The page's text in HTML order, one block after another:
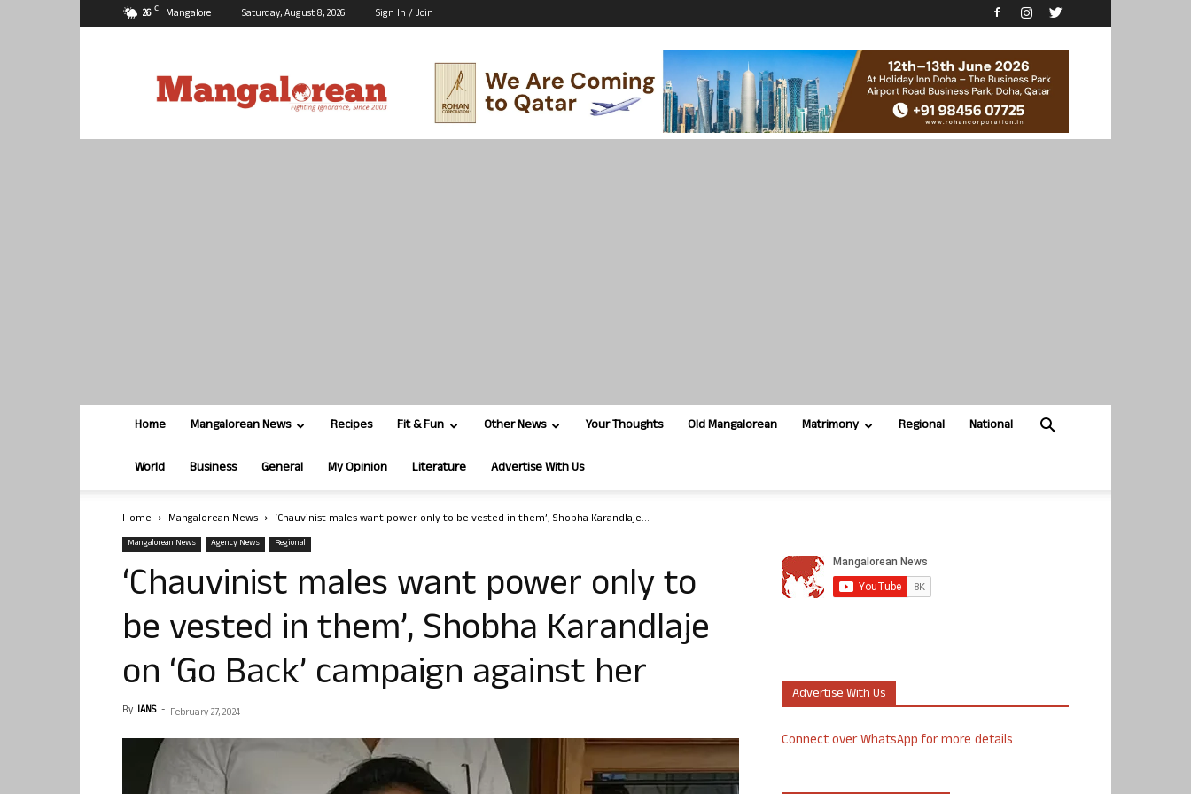
26 C Mangalore Saturday, August 8, 2026 Sign In / Join
Home Mangalorean News Recipes Fit & Fun Other News Your Thoughts Old Mangalorean Matrimony Regional National
World Business General My Opinion Literature Advertise With Us
Home Mangalorean News ‘Chauvinist males want power only to be vested in them’, Shobha Karandlaje...
Mangalorean News Agency News Regional
‘Chauvinist males want power only to
be vested in them’, Shobha Karandlaje
on ‘Go Back’ campaign against her
By IANS - February 27, 2024
Advertise With Us
Connect over WhatsApp for more details